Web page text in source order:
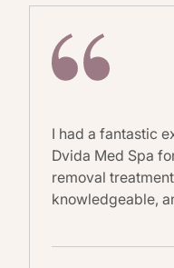
I had a fantastic
Dvida Med Spa
removal
knowledgeable,